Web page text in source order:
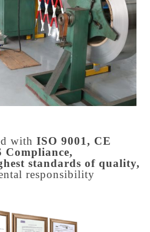
with ISO 9001, CE
standards of quality,
responsibility